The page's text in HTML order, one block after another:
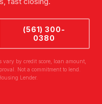
(561) 300-
0380
by credit score, loan amount,
Not a commitment to lend.
Lender.